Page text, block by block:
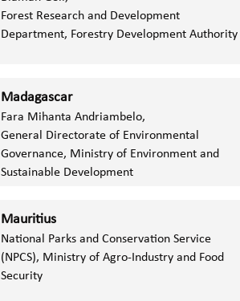
Forest Research and Development
Department, Forestry Development Authority
Madagascar
Fara Mihanta Andriambelo,
General Directorate of Environmental
Governance, Ministry of Environment and
Sustainable Development
Mauritius
National Parks and Conservation Service
(NPCS), Ministry of Agro-Industry and Food
Security